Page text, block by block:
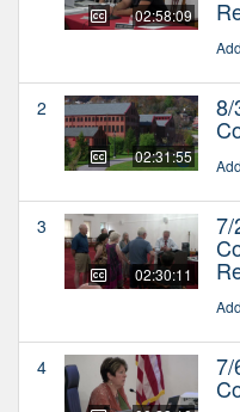
02:58:09
2
02:31:55
8/
3
02:30:11
7/
4 7/